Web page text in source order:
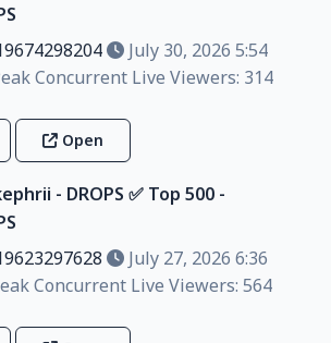
July 30, 2026 5:54
Concurrent Live Viewers: 314
Open
- DROPS ✅️ Top 500 -
July 27, 2026 6:36
Concurrent Live Viewers: 564